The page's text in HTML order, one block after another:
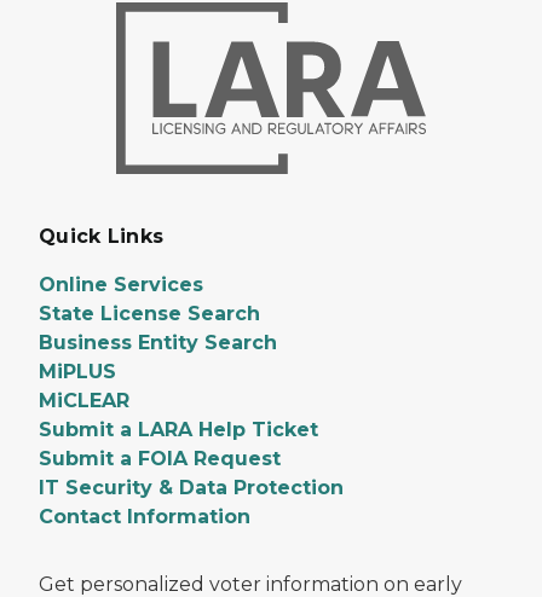
Quick Links
Online Services
State License Search
Business Entity Search
MiPLUS
MiCLEAR
Submit a LARA Help Ticket
Submit a FOIA Request
IT Security & Data Protection
Contact Information
Get personalized voter information on early